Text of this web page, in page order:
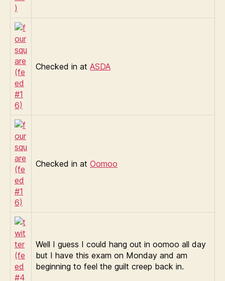
Checked in at ASDA
Checked in at Oomoo
Well I guess I could hang out in oomoo all day
but I have this exam on Monday and am
beginning to feel the guilt creep back in.